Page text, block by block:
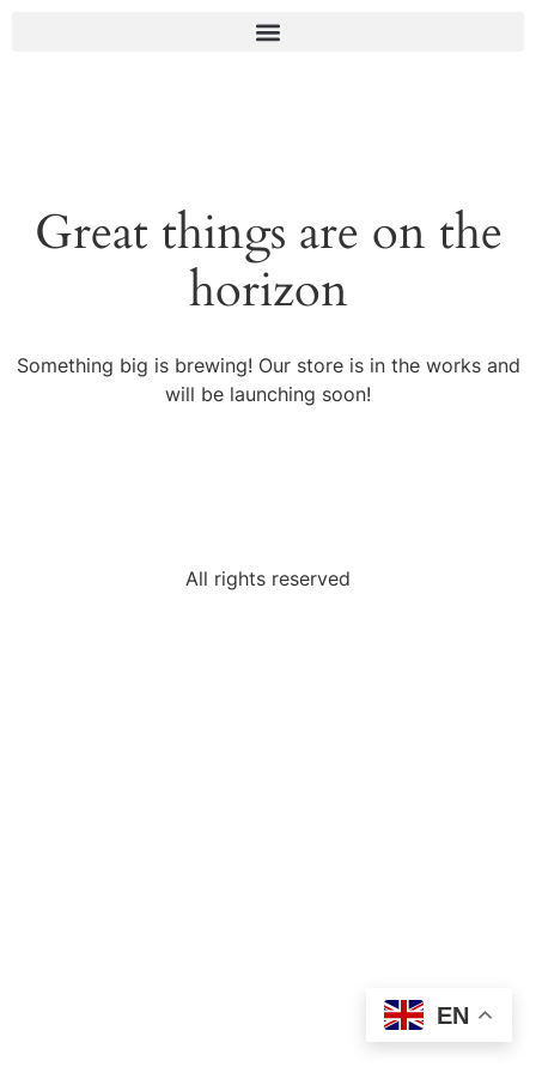
Great things are on the
horizon
Something big is brewing! Our store is in the works and
will be launching soon!
All rights reserved
EN